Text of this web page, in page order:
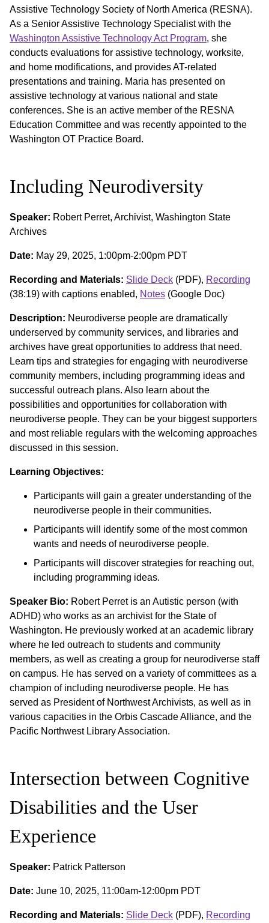
Assistive Technology Society of North America (RESNA).
As a Senior Assistive Technology Specialist with the
Washington Assistive Technology Act Program, she
conducts evaluations for assistive technology, worksite,
and home modifications, and provides AT-related
presentations and training. Maria has presented on
assistive technology at various national and state
conferences. She is an active member of the RESNA
Education Committee and was recently appointed to the
Washington OT Practice Board.
Including Neurodiversity
Speaker: Robert Perret, Archivist, Washington State
Archives
Date: May 29, 2025, 1:00pm-2:00pm PDT
Recording and Materials: Slide Deck (PDF), Recording
(38:19) with captions enabled, Notes (Google Doc)
Description: Neurodiverse people are dramatically
underserved by community services, and libraries and
archives have great opportunities to address that need.
Learn tips and strategies for engaging with neurodiverse
community members, including programming ideas and
successful outreach plans. Also learn about the
possibilities and opportunities for collaboration with
neurodiverse people. They can be your biggest supporters
and most reliable regulars with the welcoming approaches
discussed in this session.
Learning Objectives:
Participants will gain a greater understanding of the
neurodiverse people in their communities.
Participants will identify some of the most common
wants and needs of neurodiverse people.
Participants will discover strategies for reaching out,
including programming ideas.
Speaker Bio: Robert Perret is an Autistic person (with
ADHD) who works as an archivist for the State of
Washington. He previously worked at an academic library
where he led outreach to students and community
members, as well as creating a group for neurodiverse staff
on campus. He has served on a variety of committees as a
champion of including neurodiverse people. He has
served as President of Northwest Archivists, as well as in
various capacities in the Orbis Cascade Alliance, and the
Pacific Northwest Library Association.
Intersection between Cognitive
Disabilities and the User
Experience
Speaker: Patrick Patterson
Date: June 10, 2025, 11:00am-12:00pm PDT
Recording and Materials: Slide Deck (PDF), Recording